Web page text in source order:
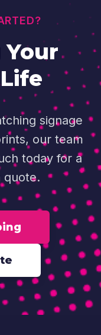
signage
our team
today for a
quote.